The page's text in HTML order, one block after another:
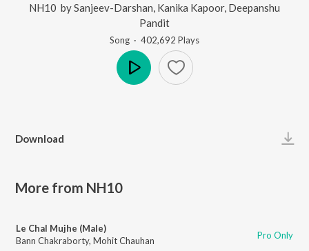
NH10 bySanjeev-Darshan Kanika Kapoor, Deepanshu
Pandit
Song · 402,692 Plays
Download
More from NH10
Le Chal Mujhe (Male)
Bann Chakraborty, Mohit Chauhan Pro Only